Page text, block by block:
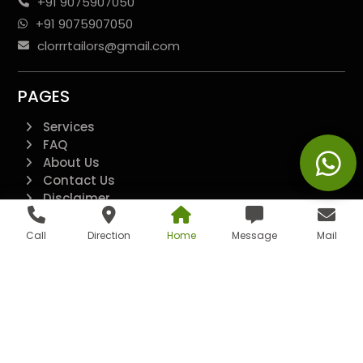
Call Direction Home Message Mail
+91 9075907050
clorrrtailors@gmail.com
PAGES
Services
FAQ
About Us
Contact Us
Disclaimer
Terms And Conditions
Privacy Policy